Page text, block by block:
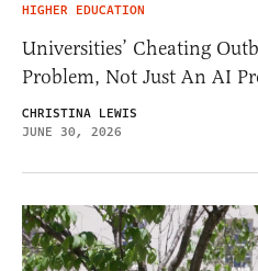
HIGHER EDUCATION
Universities’ Cheating
Problem, Not Just An AI
CHRISTINA LEWIS
JUNE 30, 2026